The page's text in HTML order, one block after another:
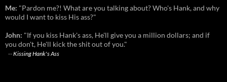
Me: "Pardon me?! What are you talking about? Who's Hank, and why
would I want to kiss His ass?"
John: "If you kiss Hank's ass, He'll give you a million dollars; and if
you don't, He'll kick the shit out of you."
--Kissing Hank's Ass